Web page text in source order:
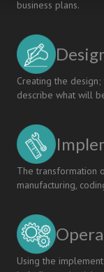
business plans.
Creating the
describe what will
The transformation
manufacturing,
Using the